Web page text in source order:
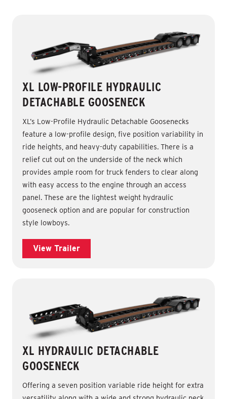
XL LOW-PROFILE HYDRAULIC
DETACHABLE GOOSENECK
XL’s Low-Profile Hydraulic Detachable Goosenecks
feature a low-profile design, five position variability in
ride heights, and heavy-duty capabilities. There is a
relief cut out on the underside of the neck which
provides ample room for truck fenders to clear along
with easy access to the engine through an access
panel. These are the lightest weight hydraulic
gooseneck option and are popular for construction
style lowboys.
View Trailer
XL HYDRAULIC DETACHABLE
GOOSENECK
Offering a seven position variable ride height for extra